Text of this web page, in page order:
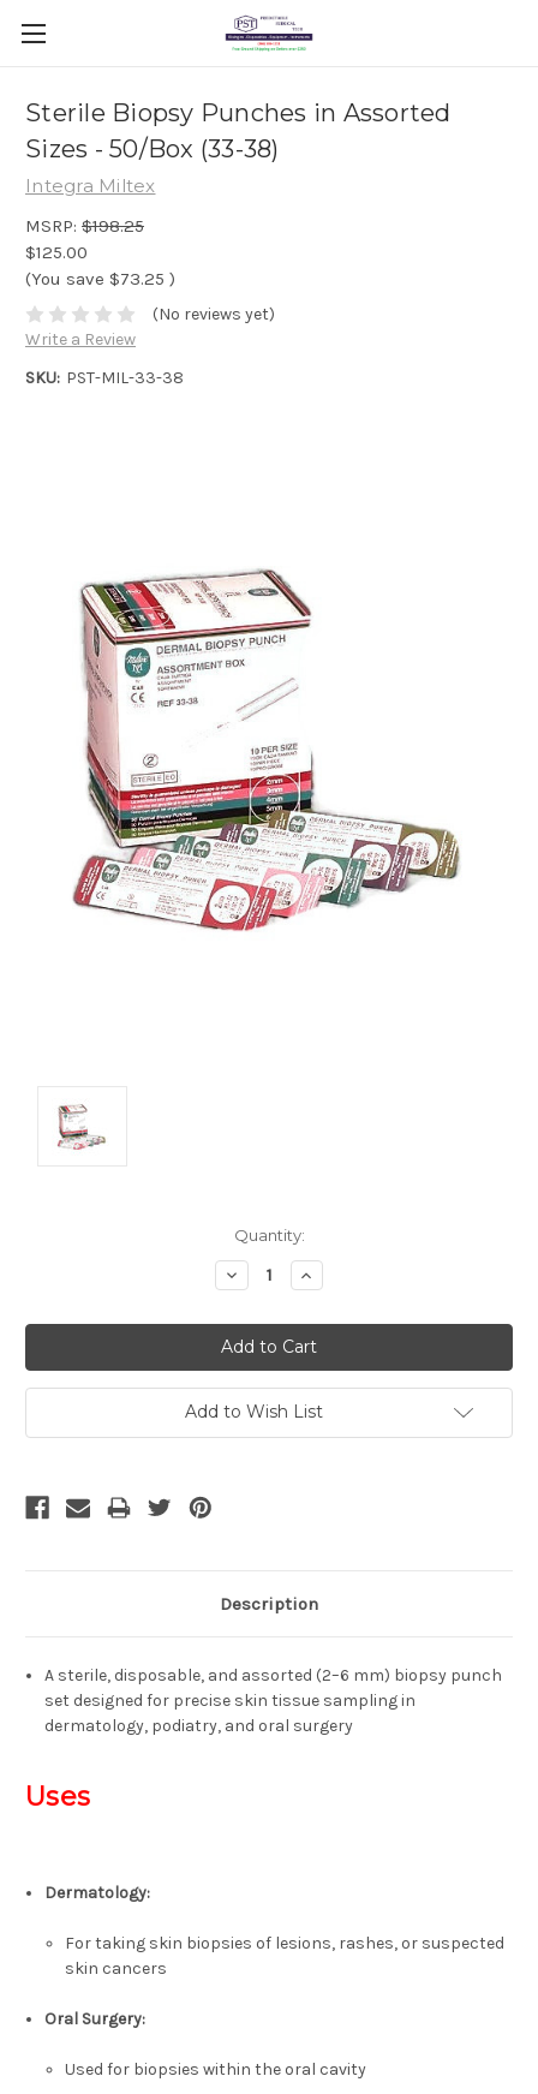
Sterile Biopsy Punches in Assorted
Sizes - 50/Box (33-38)
Integra Miltex
MSRP: $198.25
$125.00
(You save $73.25 )
(No reviews yet)
Write a Review
SKU: PST-MIL-33-38
Quantity:
Decrease
Quantity:
Increase
Quantity:
Add to Wish List
Description
A sterile, disposable, and assorted (2–6 mm) biopsy punch
set designed for precise skin tissue sampling in
dermatology, podiatry, and oral surgery
Uses
Dermatology:
For taking skin biopsies of lesions, rashes, or suspected
skin cancers
Oral Surgery:
Used for biopsies within the oral cavity